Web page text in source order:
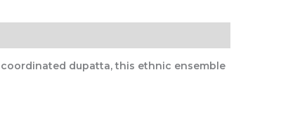
dupatta, this ethnic ensemble